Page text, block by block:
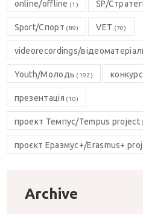
online/offline (1) SP/
Sport/Спорт (89) VET (70)
videorecordings/
Youth/Молодь (192)
презентація (10)
проект Темпус/Tempus project
проєкт Еразмус+/Erasmus+
Archive